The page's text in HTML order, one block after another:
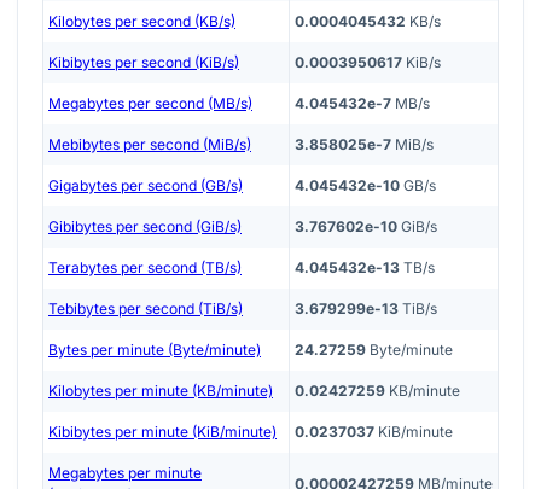
Kilobytes per second (KB/s) 0.0004045432 KB/s
Kibibytes per second (KiB/s) 0.0003950617 KiB/s
Megabytes per second (MB/s) 4.045432e-7 MB/s
Mebibytes per second (MiB/s) 3.858025e-7 MiB/s
Gigabytes per second (GB/s) 4.045432e-10 GB/s
Gibibytes per second (GiB/s) 3.767602e-10 GiB/s
Terabytes per second (TB/s) 4.045432e-13 TB/s
Tebibytes per second (TiB/s) 3.679299e-13 TiB/s
Bytes per minute (Byte/minute) 24.27259 Byte/minute
Kilobytes per minute (KB/minute) 0.02427259 KB/minute
Kibibytes per minute (KiB/minute) 0.0237037 KiB/minute
Megabytes per minute
0.00002427259 MB/minute